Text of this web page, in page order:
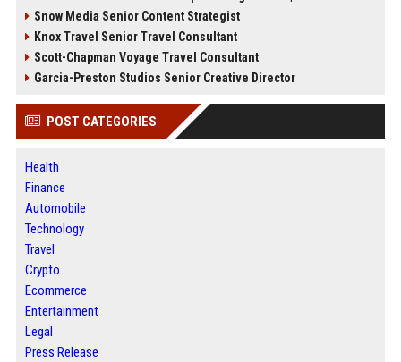
Snow Media Senior Content Strategist
Knox Travel Senior Travel Consultant
Scott-Chapman Voyage Travel Consultant
Garcia-Preston Studios Senior Creative Director
POST CATEGORIES
Health
Finance
Automobile
Technology
Travel
Crypto
Ecommerce
Entertainment
Legal
Press Release